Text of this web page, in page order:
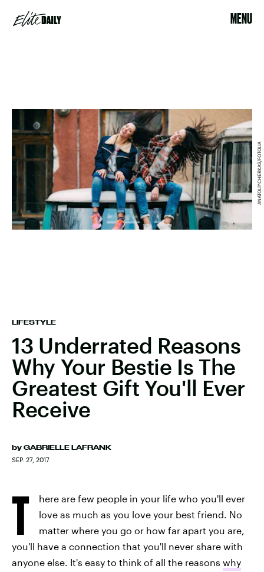
MENU
LIFESTYLE
13 Underrated Reasons
Why Your Bestie Is The
Greatest Gift You'll Ever
Receive
by GABRIELLE LAFRANK
SEP. 27, 2017
ANATOLIYCHERKAS/FOTOLIA
T
here are few people in your life who you'll ever
love as much as you love your best friend. No
matter where you go or how far apart you are,
you'll have a connection that you'll never share with
anyone else. It's easy to think of all the reasons why